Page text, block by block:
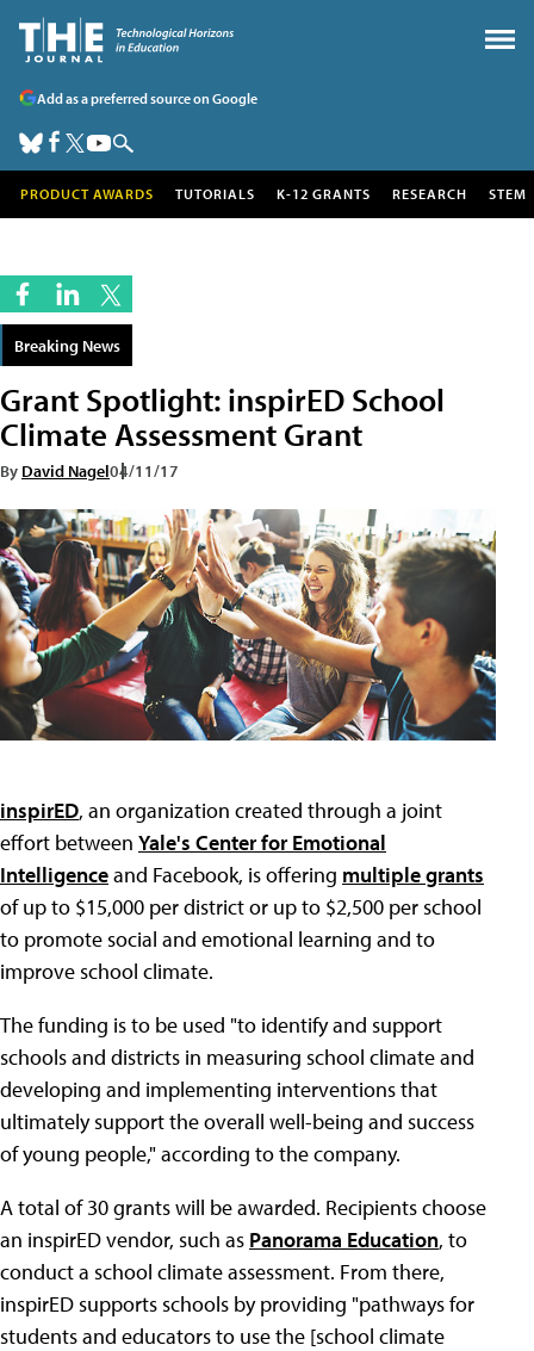
Add as a preferred source on Google
PRODUCT AWARDS TUTORIALS K-12 GRANTS RESEARCH STEM
Breaking News
Grant Spotlight: inspirED School
Climate Assessment Grant
By David Nagel04/11/17
inspirED, an organization created through a joint
effort between Yale's Center for Emotional
Intelligenceand Facebook, is offering multiple grants
of up to $15,000 per district or up to $2,500 per school
to promote social and emotional learning and to
improve school climate.
The funding is to be used "to identify and support
schools and districts in measuring school climate and
developing and implementing interventions that
ultimately support the overall well-being and success
of young people," according to the company.
A total of 30 grants will be awarded. Recipients choose
an inspirED vendor, such as Panorama Education, to
conduct a school climate assessment. From there,
inspirED supports schools by providing "pathways for
students and educators to use the [school climate